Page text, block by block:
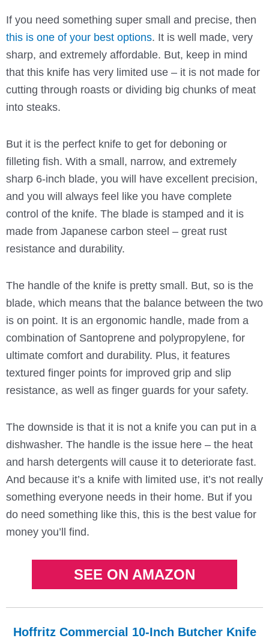
If you need something super small and precise, then
this is one of your best options. It is well made, very
sharp, and extremely affordable. But, keep in mind
that this knife has very limited use – it is not made for
cutting through roasts or dividing big chunks of meat
into steaks.
But it is the perfect knife to get for deboning or
filleting fish. With a small, narrow, and extremely
sharp 6-inch blade, you will have excellent precision,
and you will always feel like you have complete
control of the knife. The blade is stamped and it is
made from Japanese carbon steel – great rust
resistance and durability.
The handle of the knife is pretty small. But, so is the
blade, which means that the balance between the two
is on point. It is an ergonomic handle, made from a
combination of Santoprene and polypropylene, for
ultimate comfort and durability. Plus, it features
textured finger points for improved grip and slip
resistance, as well as finger guards for your safety.
The downside is that it is not a knife you can put in a
dishwasher. The handle is the issue here – the heat
and harsh detergents will cause it to deteriorate fast.
And because it’s a knife with limited use, it’s not really
something everyone needs in their home. But if you
do need something like this, this is the best value for
money you’ll find.
SEE ON AMAZON
Hoffritz Commercial 10-Inch Butcher Knife